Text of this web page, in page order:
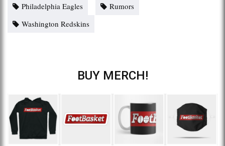
Philadelphia Eagles
Rumors
Washington Redskins
BUY MERCH!